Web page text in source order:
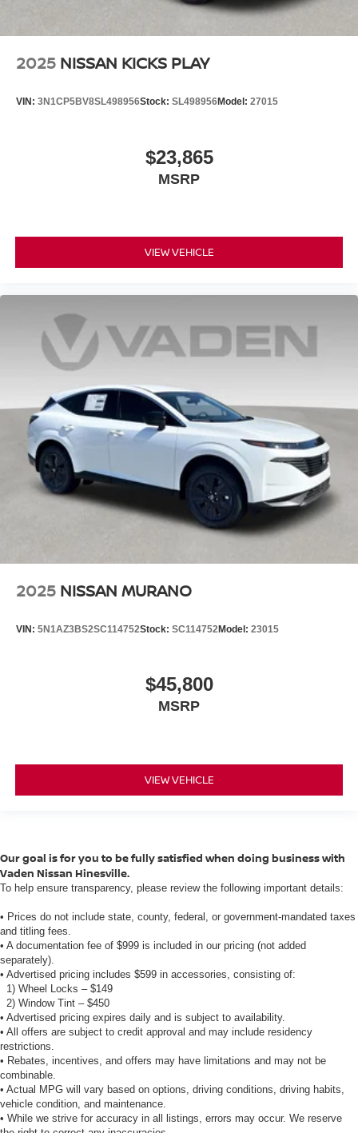
2025 NISSAN KICKS PLAY
VIN: 3N1CP5BV8SL498956Stock: SL498956Model: 27015
$23,865
MSRP
VIEW VEHICLE
2025 NISSAN MURANO
VIN: 5N1AZ3BS2SC114752Stock: SC114752Model: 23015
$45,800
MSRP
VIEW VEHICLE
Our goal is for you to be fully satisfied when doing business with
Vaden Nissan Hinesville.
To help ensure transparency, please review the following important details:
• Prices do not include state, county, federal, or government-mandated taxes
and titling fees.
• A documentation fee of $999 is included in our pricing (not added
separately).
• Advertised pricing includes $599 in accessories, consisting of:
1) Wheel Locks – $149
2) Window Tint – $450
• Advertised pricing expires daily and is subject to availability.
• All offers are subject to credit approval and may include residency
restrictions.
• Rebates, incentives, and offers may have limitations and may not be
combinable.
• Actual MPG will vary based on options, driving conditions, driving habits,
vehicle condition, and maintenance.
• While we strive for accuracy in all listings, errors may occur. We reserve